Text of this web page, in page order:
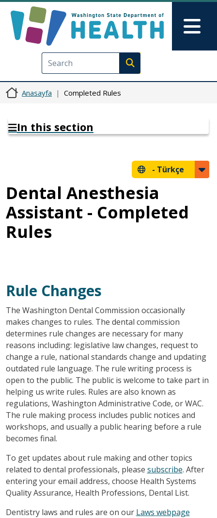
Execute search
Anasayfa Completed Rules
In this section
- Türkçe
Dental Anesthesia
Assistant - Completed
Rules
Rule Changes
The Washington Dental Commission occasionally
makes changes to rules. The dental commission
determines rule changes are necessary for many
reasons including: legislative law changes, request to
change a rule, national standards change and updating
outdated rule language. The rule writing process is
open to the public. The public is welcome to take part in
helping us write rules. Rules are also known as
regulations, Washington Administrative Code, or WAC.
The rule making process includes public notices and
workshops, and usually a public hearing before a rule
becomes final.
To get updates about rule making and other topics
related to dental professionals, please subscribe. After
entering your email address, choose Health Systems
Quality Assurance, Health Professions, Dental List.
Dentistry laws and rules are on our Laws webpage